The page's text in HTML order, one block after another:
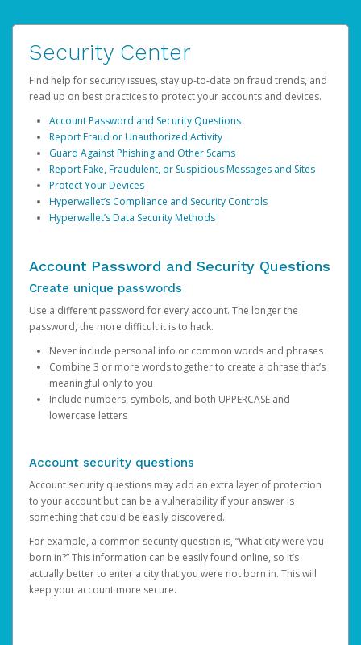
Security Center
Find help for security issues, stay up-to-date on fraud trends, and
read up on best practices to protect your accounts and devices.
Account Password and Security Questions
Report Fraud or Unauthorized Activity
Guard Against Phishing and Other Scams
Report Fake, Fraudulent, or Suspicious Messages and Sites
Protect Your Devices
Hyperwallet’s Compliance and Security Controls
Hyperwallet’s Data Security Methods
Account Password and Security Questions
Create unique passwords
Use a different password for every account. The longer the
password, the more difficult it is to hack.
Never include personal info or common words and phrases
Combine 3 or more words together to create a phrase that’s
meaningful only to you
Include numbers, symbols, and both UPPERCASE and
lowercase letters
Account security questions
Account security questions may add an extra layer of protection
to your account but can be a vulnerability if your answer is
something that could be easily discovered.
For example, a common security question is, “What city were you
born in?” This information can be easily found online, so it’s
actually better to enter a city that you were not born in. This will
keep your account more secure.